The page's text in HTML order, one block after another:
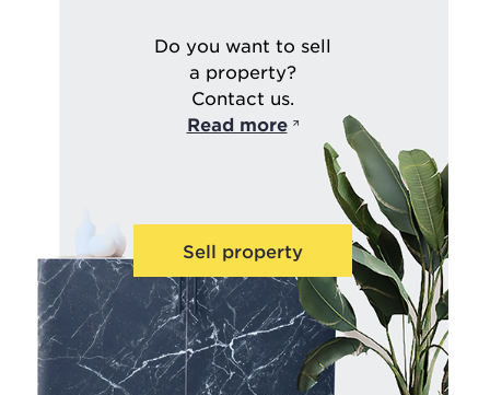
Do you want to sell
a property?
Contact us.
Read more
Sell property